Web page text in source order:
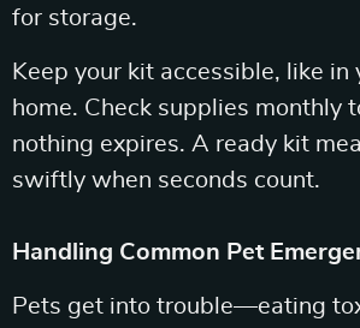
for storage.
Keep your kit accessible, like in
home. Check supplies monthly
nothing expires. A ready kit
swiftly when seconds count.
Handling Common Pet
Pets get into trouble—eating